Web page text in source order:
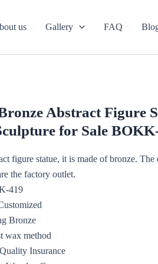
us Gallery FAQ
Abstract Figure
for Sale
figure statue, it is made of bronze.
the factory outlet.
419
Bronze
wax method
Insurance